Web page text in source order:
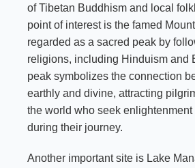
of Tibetan Buddhism and local
point of interest is the famed
regarded as a sacred peak by
religions, including Hinduism and
peak symbolizes the connection
earthly and divine, attracting
the world who seek
during their journey.
Another important site is Lake